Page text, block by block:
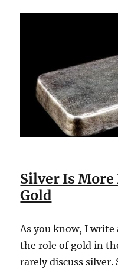
Silver Is
Gold
As you know, I
the role of gold in
rarely discuss silver.